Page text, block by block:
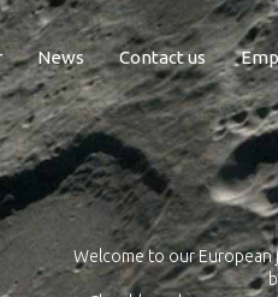
News Contact us
Qreer.com has over
platform with jobs and